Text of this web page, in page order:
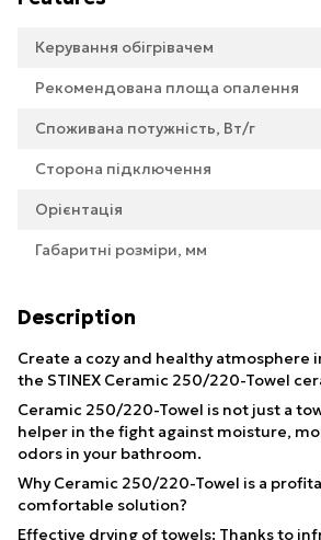
Керування обігрівачем
Рекомендована площа опалення
Споживана потужність, Вт/г
Сторона підключення
Орієнтація
Габаритні розміри, мм
Description
Create a cozy and healthy atmosphere
the STINEX Ceramic 250/220-Towel
Ceramic 250/220-Towel is not just a
helper in the fight against moisture,
odors in your bathroom.
Why Ceramic 250/220-Towel is a
comfortable solution?
Effective drying of towels: Thanks to